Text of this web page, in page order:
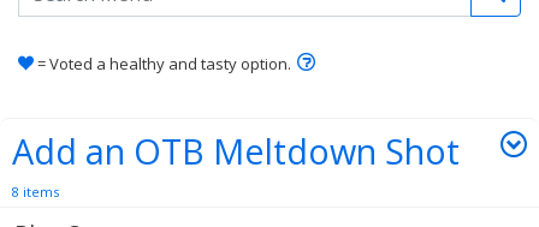
= Voted a healthy and tasty option.
Add an OTB Meltdown Shot
8 items